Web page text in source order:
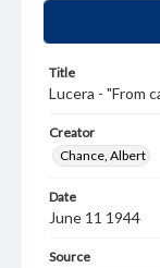
Title
Lucera - "From
Creator
Chance, Albert
Date
June 11 1944
Source